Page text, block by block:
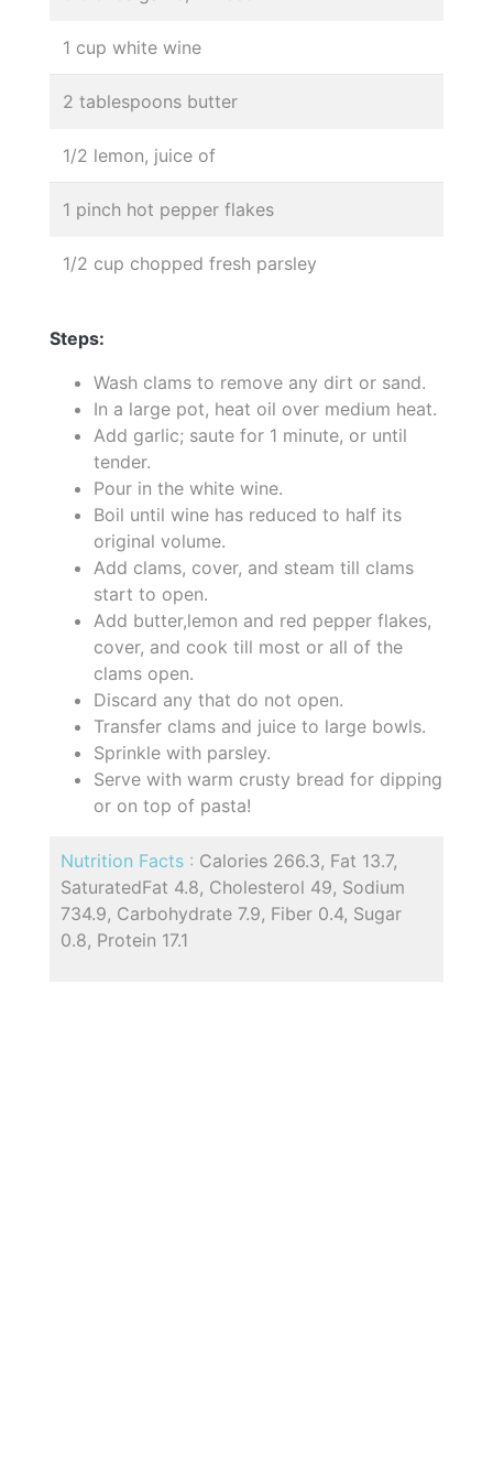
1 cup white wine
2 tablespoons butter
1/2 lemon, juice of
1 pinch hot pepper flakes
1/2 cup chopped fresh parsley
Steps:
Wash clams to remove any dirt or sand.
In a large pot, heat oil over medium heat.
Add garlic; saute for 1 minute, or until
tender.
Pour in the white wine.
Boil until wine has reduced to half its
original volume.
Add clams, cover, and steam till clams
start to open.
Add butter,lemon and red pepper flakes,
cover, and cook till most or all of the
clams open.
Discard any that do not open.
Transfer clams and juice to large bowls.
Sprinkle with parsley.
Serve with warm crusty bread for dipping
or on top of pasta!
Nutrition Facts : Calories 266.3, Fat 13.7,
SaturatedFat 4.8, Cholesterol 49, Sodium
734.9, Carbohydrate 7.9, Fiber 0.4, Sugar
0.8, Protein 17.1